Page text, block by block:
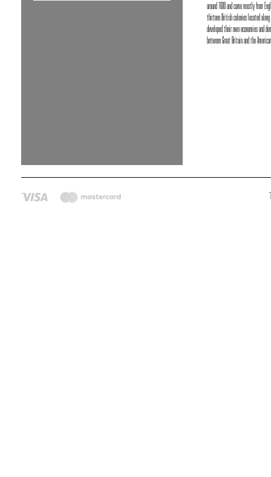
around 1600 and came mostly from
thirteen British colonies located
developed their own economies and
between Great Britain and the